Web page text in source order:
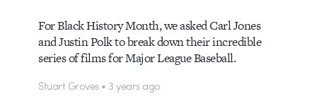
For Black History Month, we asked Carl Jones
and Justin Polk to break down their incredible
series of films for Major League Baseball.
Stuart Groves • 3 years ago